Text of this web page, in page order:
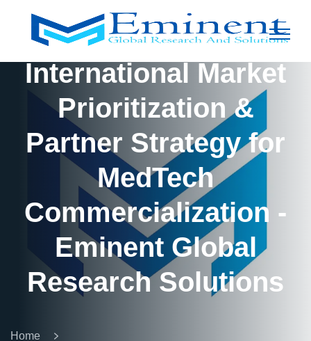
International Market
Prioritization &
Partner Strategy for
MedTech
Commercialization -
Eminent Global
Research Solutions
Home